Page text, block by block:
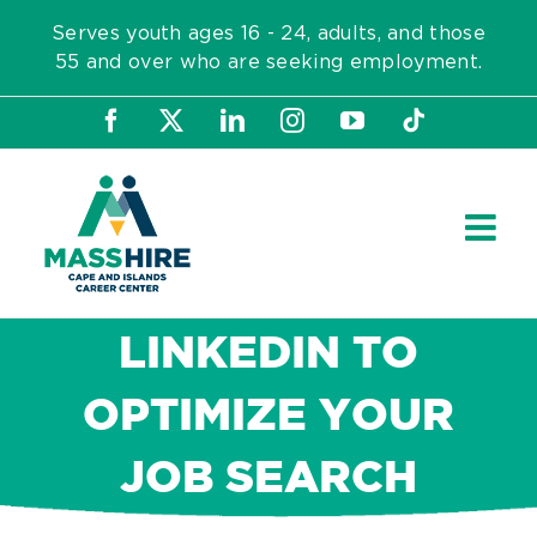
content
Serves youth ages 16 - 24, adults, and those
55 and over who are seeking employment.
Facebook LinkedInInstagram
YouTubeTiktok
LINKEDIN TO
OPTIMIZE YOUR
JOB SEARCH